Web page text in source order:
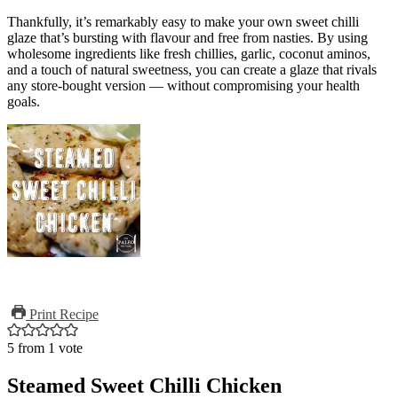
Thankfully, it’s remarkably easy to make your own sweet chilli
glaze that’s bursting with flavour and free from nasties. By using
wholesome ingredients like fresh chillies, garlic, coconut aminos,
and a touch of natural sweetness, you can create a glaze that rivals
any store-bought version — without compromising your health
goals.
Print Recipe
5 from 1 vote
Steamed Sweet Chilli Chicken